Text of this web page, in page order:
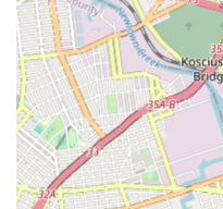
indicating a warm,
prioritizes the comfort
their families.
Immaculate
studio's commitment
environment
comfortable learning
Family-Like